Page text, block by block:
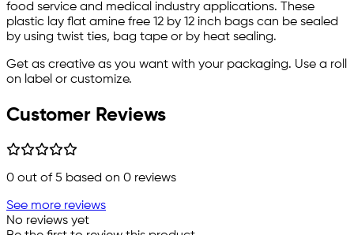
food service and medical industry applications. These
plastic lay flat amine free 12 by 12 inch bags can be sealed
by using twist ties, bag tape or by heat sealing.
Get as creative as you want with your packaging. Use a roll
on label or customize.
Customer Reviews
0 out of 5 based on 0 reviews
See more reviews
No reviews yet